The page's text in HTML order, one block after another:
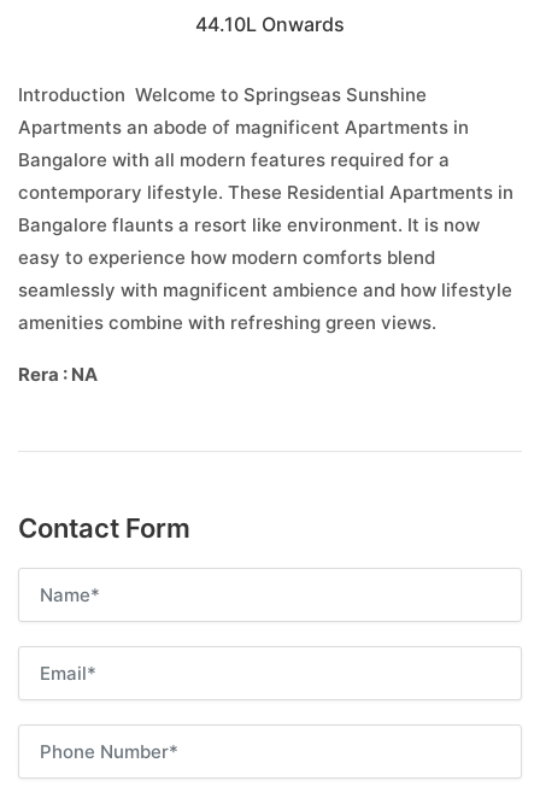
44.10L Onwards
Introduction Welcome to Springseas Sunshine
Apartments an abode of magnificent Apartments in
Bangalore with all modern features required for a
contemporary lifestyle. These Residential Apartments in
Bangalore flaunts a resort like environment. It is now
easy to experience how modern comforts blend
seamlessly with magnificent ambience and how lifestyle
amenities combine with refreshing green views.
Rera : NA
Contact Form